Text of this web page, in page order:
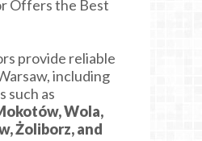
Offers the Best
provide reliable
including
such as
Wola,
Żoliborz, and